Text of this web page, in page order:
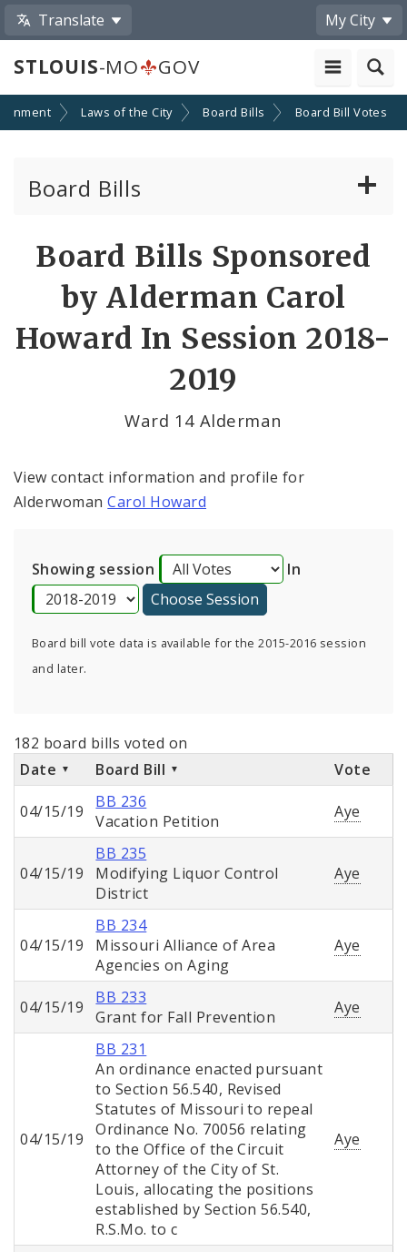
Translate My City
STLOUIS-MO GOV
Laws of the City Board Bills Board Bill Votes
Board Bills
By Sponsor
Board Bill Votes
Consent Votes
Board Bills Sponsored
by Alderman Carol
Howard In Session 2018-
2019
Ward 14 Alderman
View contact information and profile for
AlderwomanCarol Howard
Showing session In
Board bill vote data is available for the 2015-2016 session
and later.
182 board bills voted on
Date
Board Bill Vote
04/15/19
BB 236
Vacation Petition
Aye
04/15/19
BB 235
Modifying Liquor Control
District
Aye
04/15/19
BB 234
Missouri Alliance of Area
Agencies on Aging
Aye
04/15/19
BB 233
Grant for Fall Prevention
Aye
04/15/19
BB 231
An ordinance enacted pursuant
to Section 56.540, Revised
Statutes of Missouri to repeal
Ordinance No. 70056 relating
to the Office of the Circuit
Attorney of the City of St.
Louis, allocating the positions
established by Section 56.540,
R.S.Mo. to c
Aye